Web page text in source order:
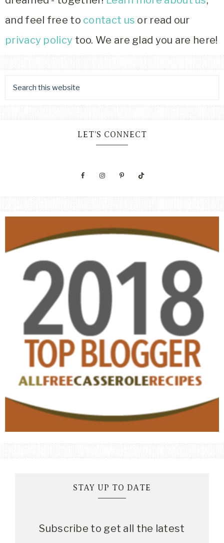
and feel free to contact us or read our
privacy policy too. We are glad you are here!
LET’S CONNECT
STAY UP TO DATE
Subscribe to get all the latest